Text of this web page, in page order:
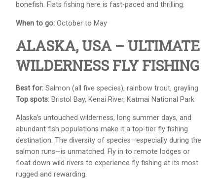
bonefish. Flats fishing here is fast-paced and thrilling.
When to go: October to May
ALASKA, USA – ULTIMATE
WILDERNESS FLY FISHING
Best for: Salmon (all five species), rainbow trout, grayling
Top spots: Bristol Bay, Kenai River, Katmai National Park
Alaska's untouched wilderness, long summer days, and
abundant fish populations make it a top-tier fly fishing
destination. The diversity of species—especially during the
salmon runs—is unmatched. Fly in to remote lodges or
float down wild rivers to experience fly fishing at its most
rugged and rewarding.